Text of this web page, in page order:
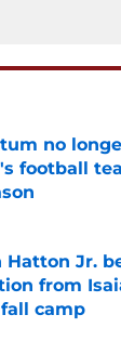
no
football
Invalid Date
Hatton Jr.
from
camp
Invalid Date